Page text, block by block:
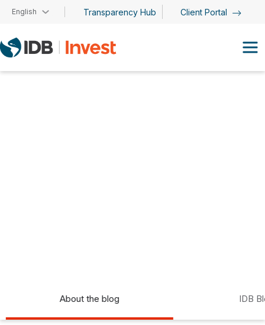
Skip to main content
English Transparency Hub Client Portal
About the blog IDB